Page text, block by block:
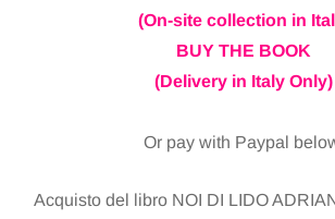
(On-site collection in
BUY THE BOOK
(Delivery in Italy Only)
Or pay with Paypal
Acquisto del libro NOI DI LIDO